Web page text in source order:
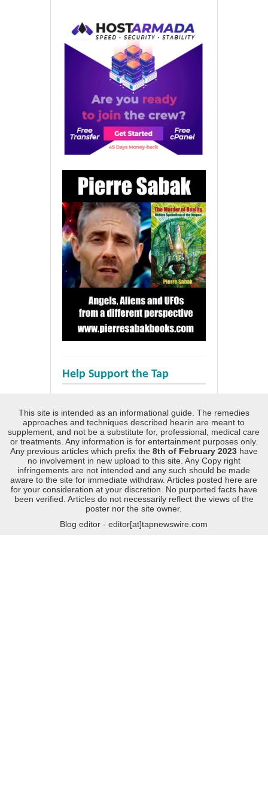
Help Support the Tap
This site is intended as an informational guide. The remedies
approaches and techniques described hearin are meant to
supplement, and not be a substitute for, professional, medical care
or treatments. Any information is for entertainment purposes only.
Any previous articles which prefix the 8th of February 2023 have
no involvement in new upload to this site. Any Copy right
infringements are not intended and any such should be made
aware to the site for immediate withdraw. Articles posted here are
for your consideration at your discretion. No purported facts have
been verified. Articles do not necessarily reflect the views of the
poster nor the site owner.
Blog editor - editor[at]tapnewswire.com